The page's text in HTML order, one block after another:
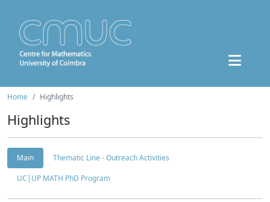
Home Highlights
Highlights
Main
Thematic Line - Outreach Activities
UC|UP MATH PhD Program